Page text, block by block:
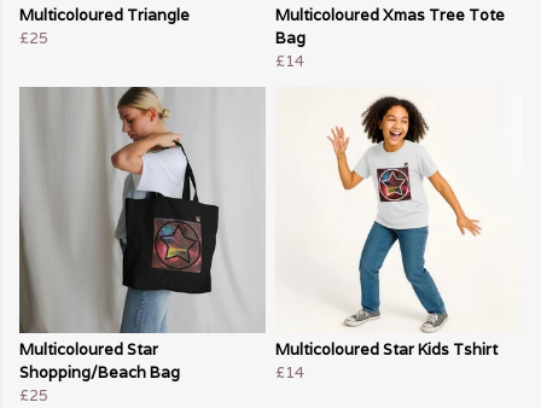
Multicoloured Triangle
£25
Multicoloured Xmas Tree Tote
Bag
£14
Multicoloured Star
Shopping/Beach Bag
£25
Multicoloured Star Kids Tshirt
£14